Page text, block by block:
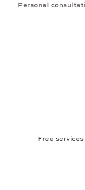
Personal
Free